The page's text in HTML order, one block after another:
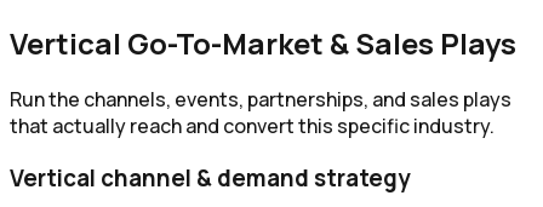
Vertical Go-To-Market & Sales Plays
Run the channels, events, partnerships, and sales plays
that actually reach and convert this specific industry.
Vertical channel & demand strategy